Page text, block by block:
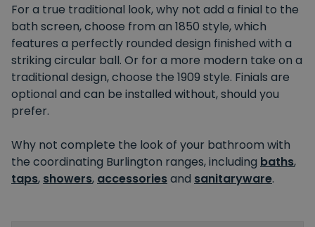
For a true traditional look, why not add a finial to the
bath screen, choose from an 1850 style, which
features a perfectly rounded design finished with a
striking circular ball. Or for a more modern take on a
traditional design, choose the 1909 style. Finials are
optional and can be installed without, should you
prefer.
Why not complete the look of your bathroom with
the coordinating Burlington ranges, including baths,
taps, showers, accessoriesand sanitaryware.